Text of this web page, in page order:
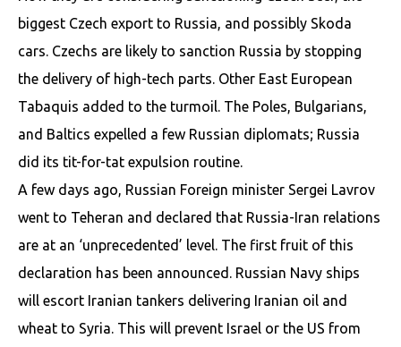
biggest Czech export to Russia, and possibly Skoda
cars. Czechs are likely to sanction Russia by stopping
the delivery of high-tech parts. Other East European
Tabaquis added to the turmoil. The Poles, Bulgarians,
and Baltics expelled a few Russian diplomats; Russia
did its tit-for-tat expulsion routine.
A few days ago, Russian Foreign minister Sergei Lavrov
went to Teheran and declared that Russia-Iran relations
are at an ‘unprecedented’ level. The first fruit of this
declaration has been announced. Russian Navy ships
will escort Iranian tankers delivering Iranian oil and
wheat to Syria. This will prevent Israel or the US from